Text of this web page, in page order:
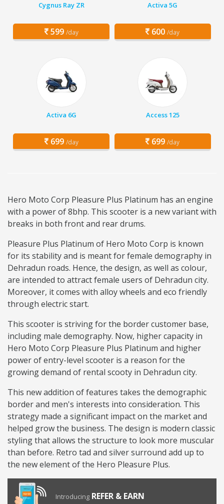
Cygnus Ray ZR
599 /day
Activa 5G
600 /day
Activa 6G
699 /day
Access 125
699 /day
Hero Moto Corp Pleasure Plus Platinum has an engine
with a power of 8bhp. This scooter is a new variant with
breaks in both front and rear drums.
Pleasure Plus Platinum of Hero Moto Corp is known
for its stability and is meant for female demography in
Dehradun roads. Hence, the design, as well as colour,
are intended to attract female users of Dehradun city.
Moreover, it comes with alloy wheels and eco friendly
through electric start.
This scooter is striving for the border customer base,
including male demography. Now, higher capacity in
Hero Moto Corp Pleasure Plus Platinum and higher
power of entry-level scooter is a reason for the
growing demand of rental scooty in Dehradun city.
This new addition of features takes the demographic
border and men's interests into consideration. This
strategy made a significant impact on the market and
helped grow the business. The design is modern classic
styling that allows the structure to look more muscular
than before. Retro tad and silver surround add up to
the new element of the Hero Pleasure Plus.
Introducing REFER & EARN